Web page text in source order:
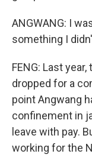
ANGWANG: I
something I
FENG: Last
dropped for a
point Angwang
confinement in
leave with pay.
working for the